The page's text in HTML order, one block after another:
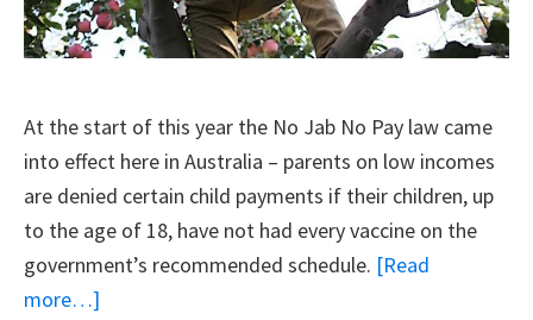
At the start of this year the No Jab No Pay law came
into effect here in Australia – parents on low incomes
are denied certain child payments if their children, up
to the age of 18, have not had every vaccine on the
government’s recommended schedule. [Read
more…]